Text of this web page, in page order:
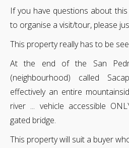
If you have questions about
to organise a visit/tour, please
This property really has to be
At the end of the San
(neighbourhood) called
effectively an entire
river ... vehicle accessible
gated bridge.
This property will suit a buyer